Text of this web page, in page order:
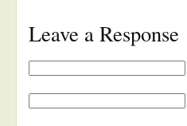
Leave a Response